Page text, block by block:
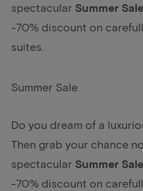
spectacular Summer
-70% discount on
suites.
Summer Sale
Do you dream of a
Then grab your chance
spectacular Summer
-70% discount on